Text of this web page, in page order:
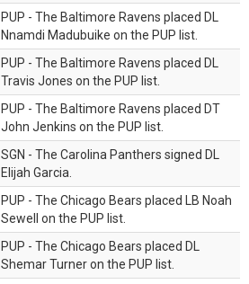
PUP - The Baltimore Ravens placed DL
Nnamdi Madubuike on the PUP list.
PUP - The Baltimore Ravens placed DL
Travis Jones on the PUP list.
PUP - The Baltimore Ravens placed DT
John Jenkins on the PUP list.
SGN - The Carolina Panthers signed DL
Elijah Garcia.
PUP - The Chicago Bears placed LB Noah
Sewell on the PUP list.
PUP - The Chicago Bears placed DL
Shemar Turner on the PUP list.